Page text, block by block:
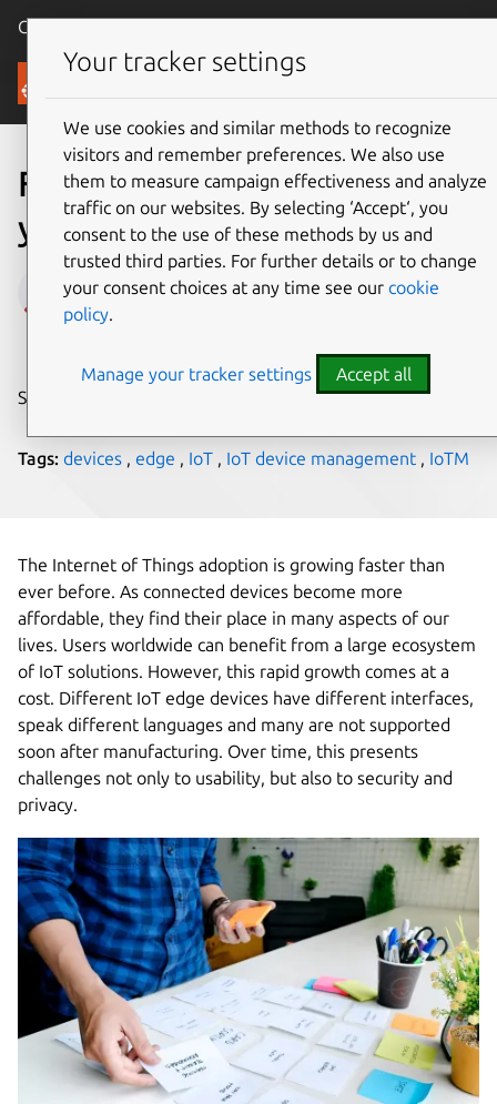
Canonical Ubuntu
Blog
Five reasons to manage
your IoT edge devices
Vergil Yotov
on 5 November 2021
Share on:
Tags: devices , edge , IoT , IoT device management , IoTM
The Internet of Things adoption is growing faster than
ever before. As connected devices become more
affordable, they find their place in many aspects of our
lives. Users worldwide can benefit from a large ecosystem
of IoT solutions. However, this rapid growth comes at a
cost. Different IoT edge devices have different interfaces,
speak different languages and many are not supported
soon after manufacturing. Over time, this presents
challenges not only to usability, but also to security and
privacy.
Your tracker settings
We use cookies and similar methods to recognize
visitors and remember preferences. We also use
them to measure campaign effectiveness and analyze
traffic on our websites. By selecting ‘Accept‘, you
consent to the use of these methods by us and
trusted third parties. For further details or to change
your consent choices at any time see our cookie
policy.
Manage your tracker settings Accept all